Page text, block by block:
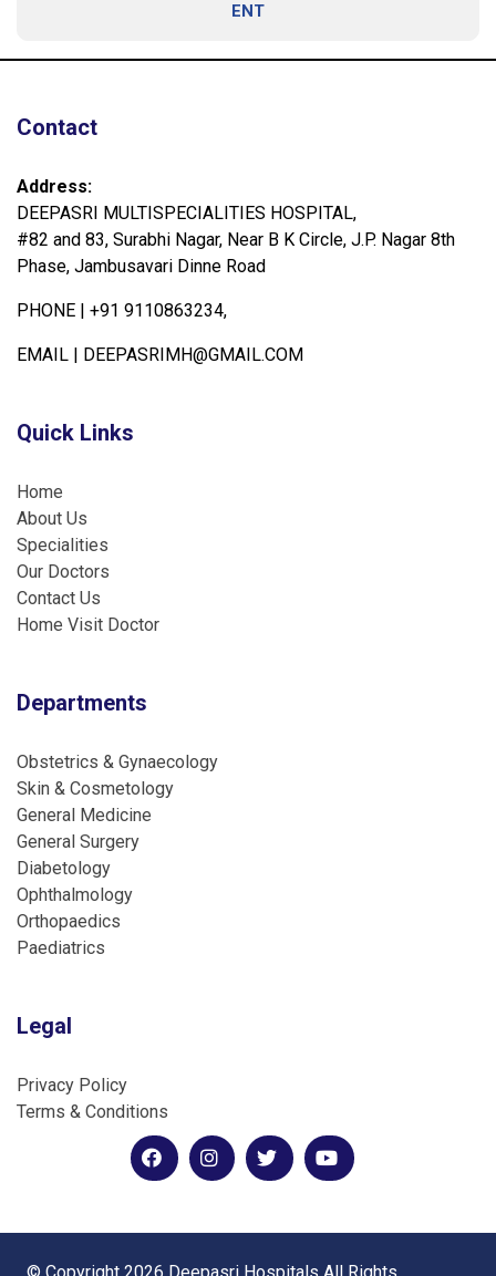
ENT
Contact
Address:
DEEPASRI MULTISPECIALITIES HOSPITAL,
#82 and 83, Surabhi Nagar, Near B K Circle, J.P. Nagar 8th
Phase, Jambusavari Dinne Road
PHONE | +91 9110863234,
EMAIL | DEEPASRIMH@GMAIL.COM
Quick Links
Home
About Us
Specialities
Our Doctors
Contact Us
Home Visit Doctor
Departments
Obstetrics & Gynaecology
Skin & Cosmetology
General Medicine
General Surgery
Diabetology
Ophthalmology
Orthopaedics
Paediatrics
Legal
Privacy Policy
Terms & Conditions